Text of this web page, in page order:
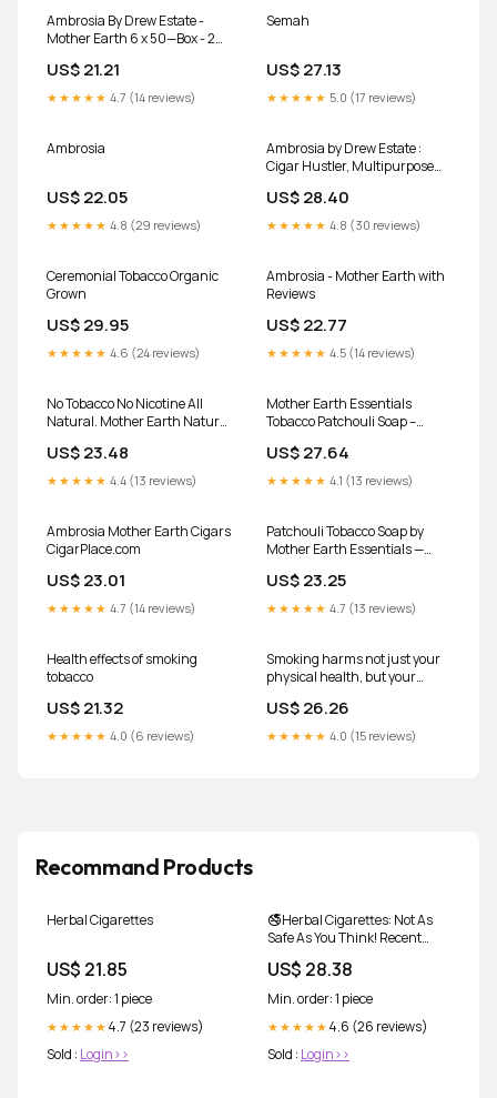
Ambrosia By Drew Estate -
Mother Earth 6 x 50—Box - 24
US$ 21.21
★★★★★ 4.7 (14 reviews)
Semah
US$ 27.13
★★★★★ 5.0 (17 reviews)
Ambrosia
US$ 22.05
★★★★★ 4.8 (29 reviews)
Ambrosia by Drew Estate :
Cigar Hustler, Multipurpose
US$ 28.40
★★★★★ 4.8 (30 reviews)
Ceremonial Tobacco Organic
Grown
US$ 29.95
★★★★★ 4.6 (24 reviews)
Ambrosia - Mother Earth with
Reviews
US$ 22.77
★★★★★ 4.5 (14 reviews)
No Tobacco No Nicotine All
Natural. Mother Earth Natural
#wraps #dallastx #texas
#localbusiness | Mother Earth
US$ 23.48
★★★★★ 4.4 (13 reviews)
Mother Earth Essentials
Tobacco Patchouli Soap –
US$ 27.64
★★★★★ 4.1 (13 reviews)
Ambrosia Mother Earth Cigars
CigarPlace.com
US$ 23.01
★★★★★ 4.7 (14 reviews)
Patchouli Tobacco Soap by
Mother Earth Essentials —
US$ 23.25
★★★★★ 4.7 (13 reviews)
Health effects of smoking
tobacco
US$ 21.32
★★★★★ 4.0 (6 reviews)
Smoking harms not just your
physical health, but your
US$ 26.26
★★★★★ 4.0 (15 reviews)
Recommand Products
Herbal Cigarettes
US$ 21.85
Min. order: 1 piece
★★★★★ 4.7 (23 reviews)
Sold : Login>>
🚭Herbal Cigarettes: Not As
Safe As You Think! Recent
cigarettes can release
harmful particles and toxic
compounds comparable to, or
even higher than, regular
US$ 28.38
Min. order: 1 piece
★★★★★ 4.6 (26 reviews)
Sold : Login>>